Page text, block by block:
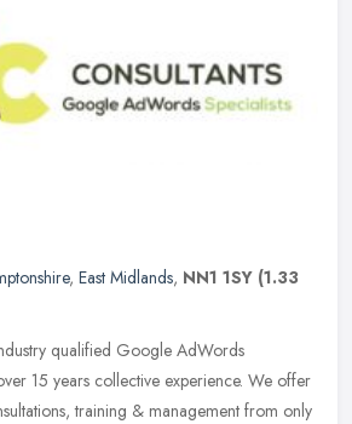
, East Midlands, NN1 1SY (1.33
qualified Google AdWords
15 years collective experience. We offer
training & management from only